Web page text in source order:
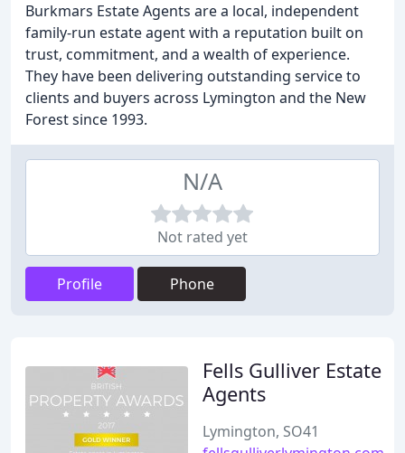
Burkmars Estate Agents are a local, independent
family-run estate agent with a reputation built on
trust, commitment, and a wealth of experience.
They have been delivering outstanding service to
clients and buyers across Lymington and the New
Forest since 1993.
N/A
Not rated yet
Profile Phone
Fells Gulliver Estate
Agents
Lymington, SO41